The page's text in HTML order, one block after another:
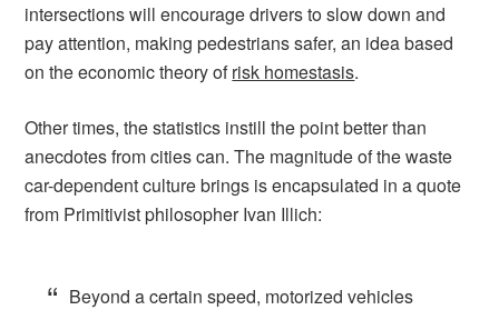
intersections will encourage drivers to slow down and
pay attention, making pedestrians safer, an idea based
on the economic theory ofrisk homestasis.
Other times, the statistics instill the point better than
anecdotes from cities can. The magnitude of the waste
car-dependent culture brings is encapsulated in a quote
from Primitivist philosopher Ivan Illich:
Beyond a certain speed, motorized vehicles